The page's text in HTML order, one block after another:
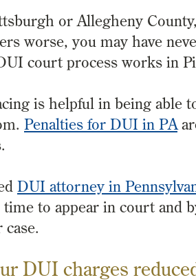
or Allegheny
worse, you may have
court process works in
is helpful in being able
Penalties for DUI in PA
DUI attorney in
to appear in court and
DUI charges